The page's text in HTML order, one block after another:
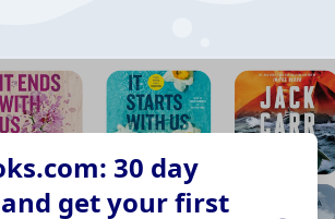
30 day
get your first